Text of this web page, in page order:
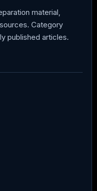
material,
Category
published articles.